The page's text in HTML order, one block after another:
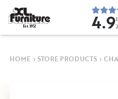
Est. 1952 4.9
HOME › STORE PRODUCTS ›